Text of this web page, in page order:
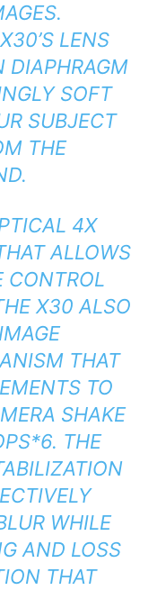
LENS
DIAPHRAGM
SOFT
SUBJECT
THE
4X
ALLOWS
CONTROL
X30 ALSO
THAT
TO
SHAKE
THE
WHILE
AND LOSS
THAT